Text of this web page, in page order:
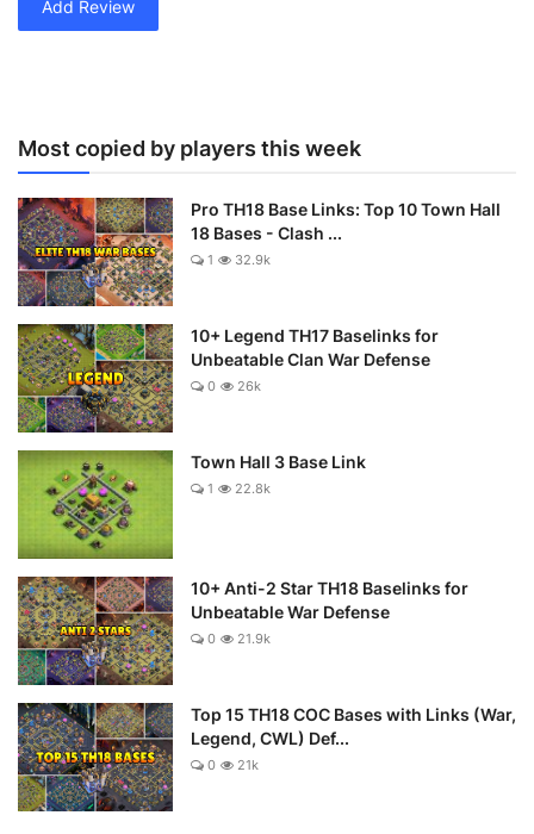
Add Review
Most copied by players this week
Pro TH18 Base Links: Top 10 Town Hall
18 Bases - Clash ...
1 32.9k
10+ Legend TH17 Baselinks for
Unbeatable Clan War Defense
0 26k
Town Hall 3 Base Link
1 22.8k
10+ Anti-2 Star TH18 Baselinks for
Unbeatable War Defense
0 21.9k
Top 15 TH18 COC Bases with Links (War,
Legend, CWL) Def...
0 21k